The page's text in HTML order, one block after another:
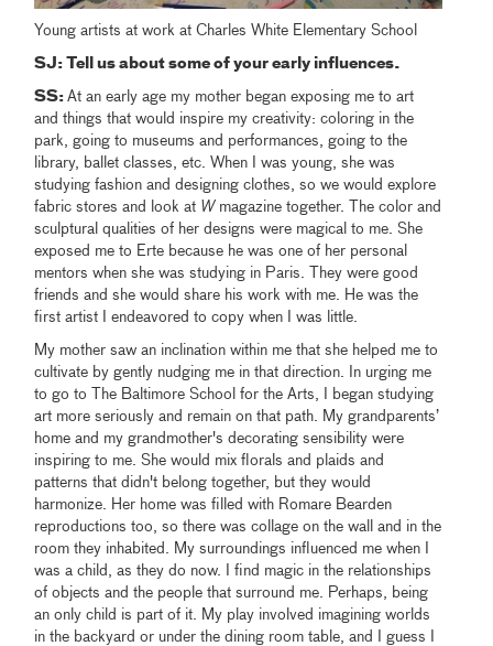
Young artists at work at Charles White Elementary School
SJ:Tell us about some of your early influences.
SS:At an early age my mother began exposing me to art
and things that would inspire my creativity: coloring in the
park, going to museums and performances, going to the
library, ballet classes, etc. When I was young, she was
studying fashion and designing clothes, so we would explore
fabric stores and look at Wmagazine together. The color and
sculptural qualities of her designs were magical to me. She
exposed me to Erte because he was one of her personal
mentors when she was studying in Paris. They were good
friends and she would share his work with me. He was the
first artist I endeavored to copy when I was little.
My mother saw an inclination within me that she helped me to
cultivate by gently nudging me in that direction. In urging me
to go to The Baltimore School for the Arts, I began studying
art more seriously and remain on that path. My grandparents’
home and my grandmother's decorating sensibility were
inspiring to me. She would mix florals and plaids and
patterns that didn't belong together, but they would
harmonize. Her home was filled with Romare Bearden
reproductions too, so there was collage on the wall and in the
room they inhabited. My surroundings influenced me when I
was a child, as they do now. I find magic in the relationships
of objects and the people that surround me. Perhaps, being
an only child is part of it. My play involved imagining worlds
in the backyard or under the dining room table, and I guess I